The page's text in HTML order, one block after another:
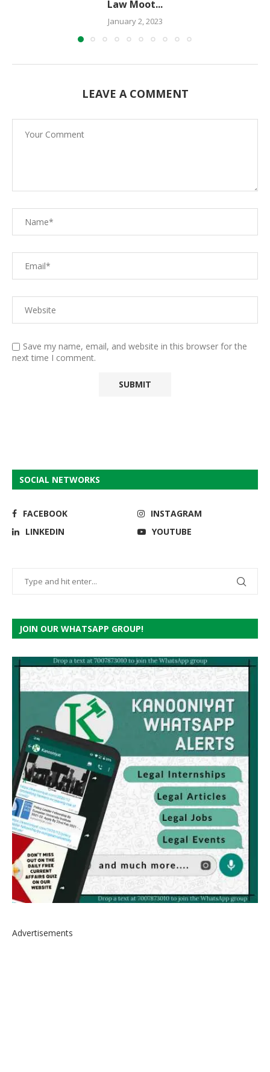
Law Moot...
January 2, 2023
LEAVE A COMMENT
Save my name, email, and website in this browser for the
next time I comment.
SOCIAL NETWORKS
FACEBOOK
INSTAGRAM
LINKEDIN
YOUTUBE
JOIN OUR WHATSAPP GROUP!
Advertisements